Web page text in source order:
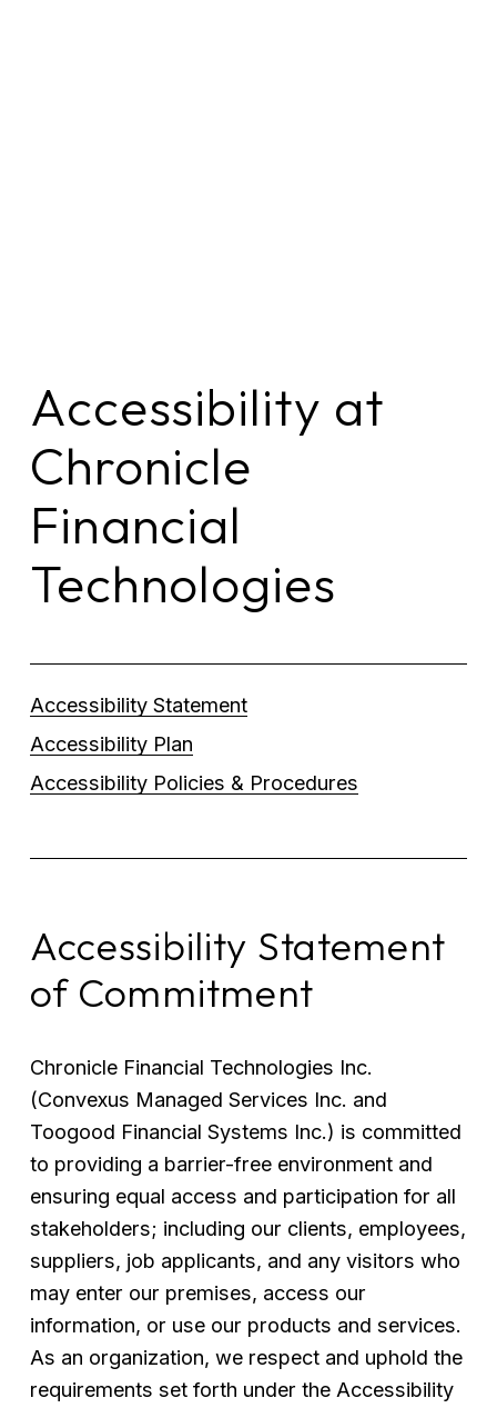
Accessibility at
Chronicle
Financial
Technologies
Accessibility Statement
Accessibility Plan
Accessibility Policies & Procedures
Accessibility Statement
of Commitment
Chronicle Financial Technologies Inc.
(Convexus Managed Services Inc. and
Toogood Financial Systems Inc.) is committed
to providing a barrier-free environment and
ensuring equal access and participation for all
stakeholders; including our clients, employees,
suppliers, job applicants, and any visitors who
may enter our premises, access our
information, or use our products and services.
As an organization, we respect and uphold the
requirements set forth under the Accessibility